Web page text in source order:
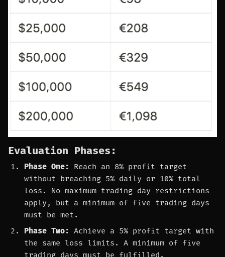
Evaluation Phases:
Phase One:
Reach an 8% profit target
without breaching 5% daily or 10% total
loss. No maximum trading day restrictions
apply, but a minimum of five trading days
must be met.
Phase Two: Achieve a 5% profit target with
the same loss limits. A minimum of five